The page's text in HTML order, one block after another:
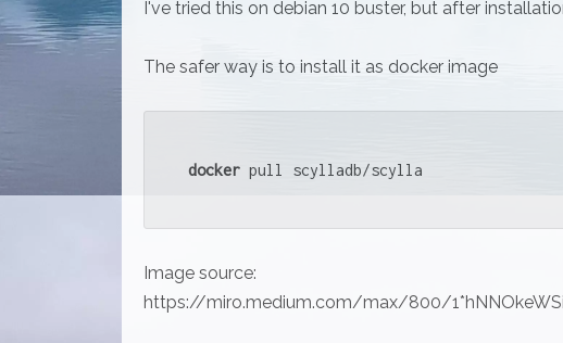
I've tried this on debian 10 buster, but after
The safer way is to install it as docker image
docker pull scylladb/scylla
Image source:
https://miro.medium.com/max/800/